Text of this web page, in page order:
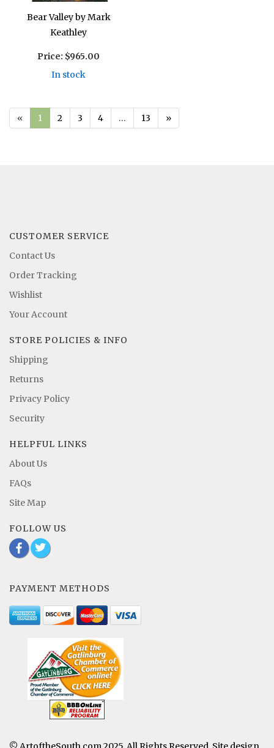
Bear Valley by Mark
Keathley
Price: $965.00
In stock
« 1 2 3 4 … 13 »
CUSTOMER SERVICE
Contact Us
Order Tracking
Wishlist
Your Account
STORE POLICIES & INFO
Shipping
Returns
Privacy Policy
Security
HELPFUL LINKS
About Us
FAQs
Site Map
FOLLOW US
b
a
PAYMENT METHODS